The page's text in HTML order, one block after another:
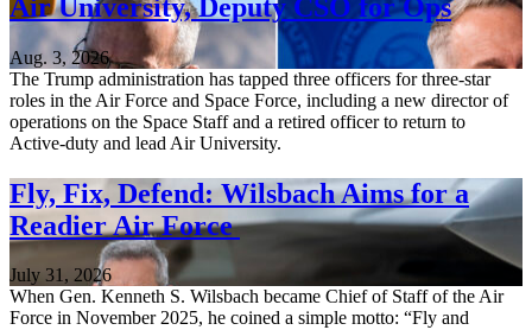
Air University, Deputy CSO for Ops
Aug. 3, 2026
The Trump administration has tapped three officers for three-star
roles in the Air Force and Space Force, including a new director of
operations on the Space Staff and a retired officer to return to
Active-duty and lead Air University.
Fly, Fix, Defend: Wilsbach Aims for a
Readier Air Force
July 31, 2026
When Gen. Kenneth S. Wilsbach became Chief of Staff of the Air
Force in November 2025, he coined a simple motto: “Fly and